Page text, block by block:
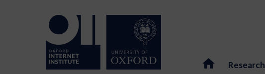
Research